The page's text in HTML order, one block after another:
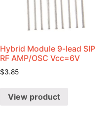
Hybrid Module 9-lead SIP
RF AMP/OSC Vcc=6V
$3.85
View product